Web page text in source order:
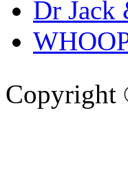
Dr Jack
Copyright